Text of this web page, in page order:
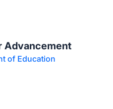
Advancement
of Education